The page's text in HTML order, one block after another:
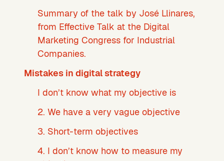
Summary of the talk by José Llinares,
from Effective Talk at the Digital
Marketing Congress for Industrial
Companies.
Mistakes in digital strategy
I don’t know what my objective is
2. We have a very vague objective
3. Short-term objectives
4. I don’t know how to measure my